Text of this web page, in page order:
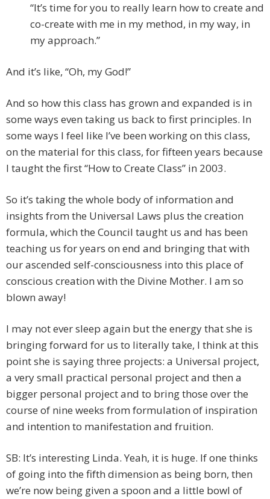
“It’s time for you to really learn how to create and
co-create with me in my method, in my way, in
my approach.”
And it’s like, “Oh, my God!”
And so how this class has grown and expanded is in
some ways even taking us back to first principles. In
some ways I feel like I’ve been working on this class,
on the material for this class, for fifteen years because
I taught the first “How to Create Class” in 2003.
So it’s taking the whole body of information and
insights from the Universal Laws plus the creation
formula, which the Council taught us and has been
teaching us for years on end and bringing that with
our ascended self-consciousness into this place of
conscious creation with the Divine Mother. I am so
blown away!
I may not ever sleep again but the energy that she is
bringing forward for us to literally take, I think at this
point she is saying three projects: a Universal project,
a very small practical personal project and then a
bigger personal project and to bring those over the
course of nine weeks from formulation of inspiration
and intention to manifestation and fruition.
SB: It’s interesting Linda. Yeah, it is huge. If one thinks
of going into the fifth dimension as being born, then
we’re now being given a spoon and a little bowl of